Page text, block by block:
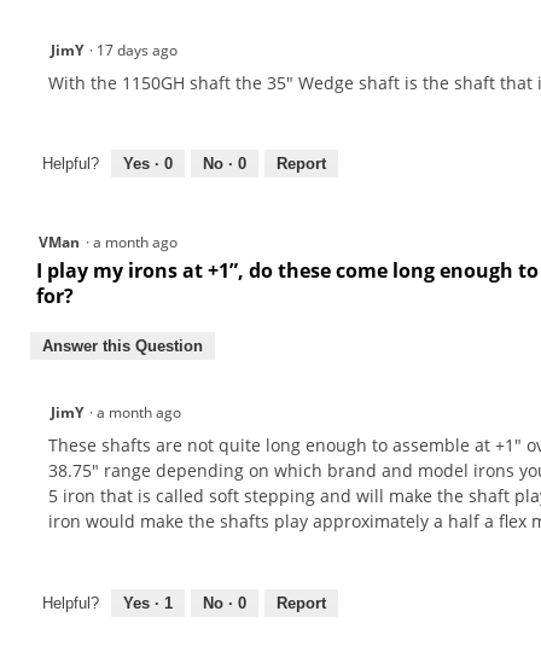
JimY · 17 days ago
With the 1150GH shaft the 35" Wedge shaft is the shaft
Helpful? Yes · 0 No · 0 Report
VMan ·a month ago
I play my irons at +1”, do these come long enough
for?
Answer this Question
JimY ·a month ago
These shafts are not quite long enough to assemble at +1"
38.75" range depending on which brand and model irons
5 iron that is called soft stepping and will make the shaft
iron would make the shafts play approximately a half a flex
Helpful? Yes · 1 No · 0 Report